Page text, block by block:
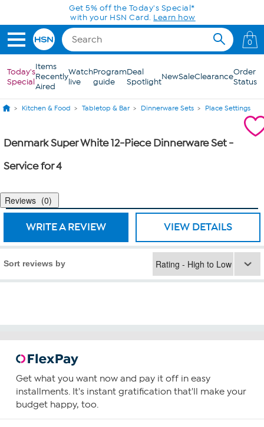
Skip to Main ContentGet 5% off the Today's Special*
with your HSN Card. Learn how
0
Today's
Special
Items
Recently
Aired
Watch
live
Program
guide
Deal
SpotlightNewSaleClearanceOrder
Status
Kitchen & Food Tabletop & Bar Dinnerware Sets Place Settings
Denmark Super White 12-Piece Dinnerware Set -
Service for 4
Reviews 0
WRITE A REVIEW VIEW DETAILS
Sort reviews by
Get what you want now and pay it off in easy
installments. It's instant gratification that'll make your
budget happy, too.